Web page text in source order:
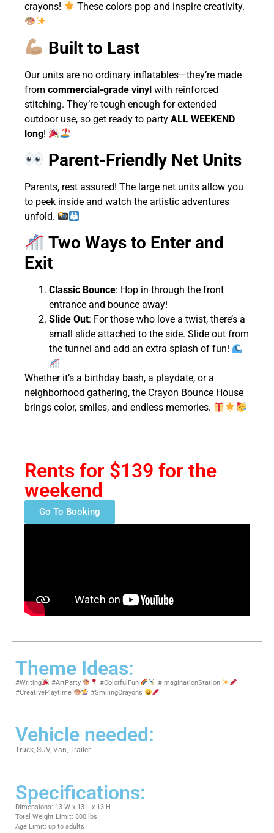
crayons!
These colors pop and inspire creativity.
Built to Last
Our units are no ordinary inflatables—they’re made
from commercial-grade vinyl with reinforced
stitching. They’re tough enough for extended
outdoor use, so get ready to party ALL WEEKEND
long!
Parent-Friendly Net Units
Parents, rest assured! The large net units allow you
to peek inside and watch the artistic adventures
unfold.
Two Ways to Enter and
Exit
Classic Bounce: Hop in through the front
entrance and bounce away!
Slide Out: For those who love a twist, there’s a
small slide attached to the side. Slide out from
the tunnel and add an extra splash of fun!
Whether it’s a birthday bash, a playdate, or a
neighborhood gathering, the Crayon Bounce House
brings color, smiles, and endless memories.
Rents for $139 for the
weekend
Go To Booking
Theme Ideas:
#Writing #ArtParty #ColorfulFun
#ImaginationStation
#CreativePlaytime
#SmilingCrayons
Vehicle needed:
Truck, SUV, Van, Trailer
Specifications:
Dimensions: 13 W x 13 L x 13 H
Total Weight Limit: 800 lbs
Age Limit: up to adults